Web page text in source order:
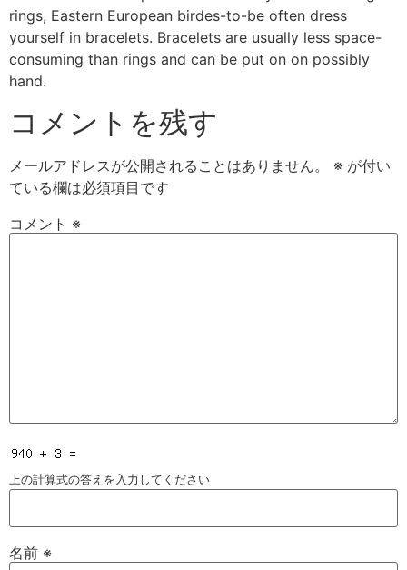
rings, Eastern European birdes-to-be often dress
yourself in bracelets. Bracelets are usually less space-
consuming than rings and can be put on on possibly
hand.
コメントを残す
メールアドレスが公開されることはありません。 ※ が付い
ている欄は必須項目です
コメント ※
上の計算式の答えを入力してください
名前 ※